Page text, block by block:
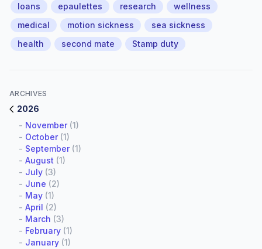
loans
epaulettes research
wellness
medical
motion sickness
sea sickness
health
second mate Stamp duty
ARCHIVES
2026
- November(1)
- October(1)
- September(1)
- August (1)
- July (3)
- June (2)
- May (1)
- April (2)
- March (3)
- February (1)
- January (1)